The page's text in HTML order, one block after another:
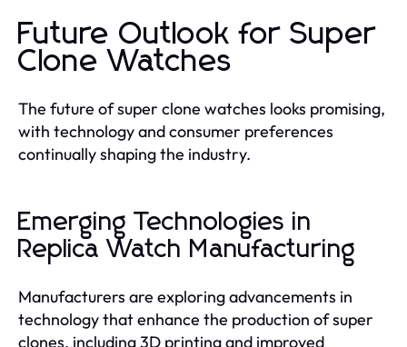
Future Outlook for Super
Clone Watches
The future of super clone watches looks promising,
with technology and consumer preferences
continually shaping the industry.
Emerging Technologies in
Replica Watch Manufacturing
Manufacturers are exploring advancements in
technology that enhance the production of super
clones, including 3D printing and improved